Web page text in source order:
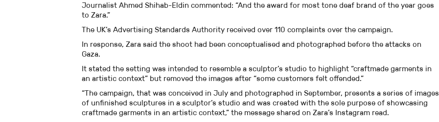
Journalist Ahmed Shihab-Eldin commented: “And the award for most tone deaf brand of the year goes
to Zara.”
The UK’s Advertising Standards Authority received over 110 complaints over the campaign.
In response, Zara said the shoot had been conceptualised and photographed before the attacks on
Gaza.
It stated the setting was intended to resemble a sculptor’s studio to highlight “craftmade garments in
an artistic context” but removed the images after “some customers felt offended.”
“The campaign, that was conceived in July and photographed in September, presents a series of images
of unfinished sculptures in a sculptor’s studio and was created with the sole purpose of showcasing
craftmade garments in an artistic context,” the message shared on Zara’s Instagram read.